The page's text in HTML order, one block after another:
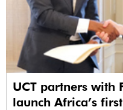
UCT partners with
launch Africa’s